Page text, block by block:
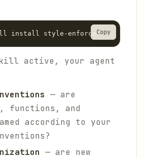
Copy
active, your agent
— are
functions, and
according to your
— are new